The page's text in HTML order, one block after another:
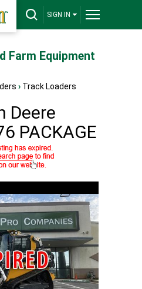
SIGN IN
Farm Equipment
› Track Loaders
Deere
PACKAGE